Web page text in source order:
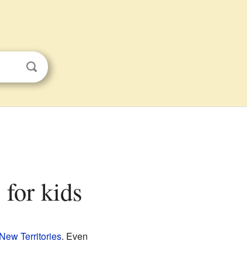
for kids
New Territories. Even